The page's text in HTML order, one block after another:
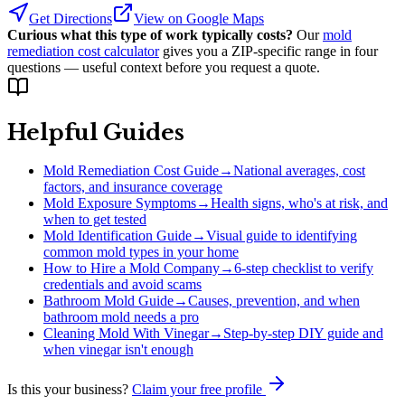
Get Directions
View on Google Maps
Curious what this type of work typically costs? Our mold
remediation cost calculator gives you a ZIP-specific range in four
questions — useful context before you request a quote.
Helpful Guides
Mold Remediation Cost Guide→National averages, cost
factors, and insurance coverage
Mold Exposure Symptoms→Health signs, who's at risk, and
when to get tested
Mold Identification Guide→Visual guide to identifying
common mold types in your home
How to Hire a Mold Company→6-step checklist to verify
credentials and avoid scams
Bathroom Mold Guide→Causes, prevention, and when
bathroom mold needs a pro
Cleaning Mold With Vinegar→ Step-by-step DIY guide and
when vinegar isn't enough
Is this your business? Claim your free profile